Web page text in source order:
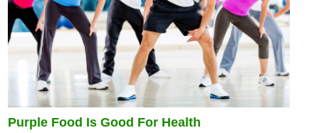
Purple Food Is Good For Health